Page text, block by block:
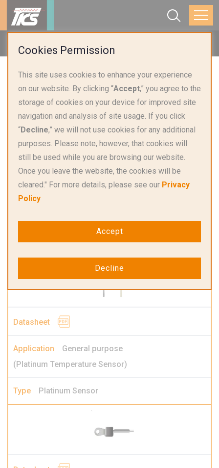
Data Center Liquid Cooling
General purpose
(Platinum Temperature Sensor)
Platinum Sensor
Cookies Permission
This site uses cookies to enhance your experience
on our website. By clicking “Accept,” you agree to the
storage of cookies on your device for improved site
navigation and analysis of site usage. If you click
“Decline,” we will not use cookies for any additional
purposes. Please note, however, that cookies will
still be used while you are browsing our website.
Once you leave the website, the cookies will be
cleared." For more details, please see our Privacy
Policy
Accept
Decline